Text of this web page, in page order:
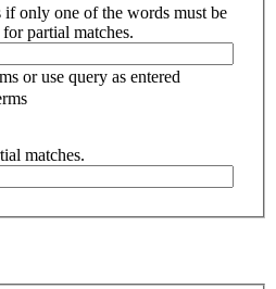
if only one of the words must be
partial matches.
or use query as entered
matches.